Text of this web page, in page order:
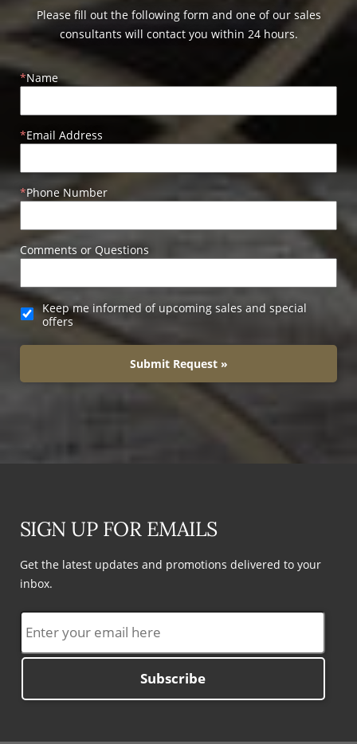
Please fill out the following form and one of our sales
consultants will contact you within 24 hours.
Name
Email Address
Phone Number
Comments or Questions
Keep me informed of upcoming sales and special
offers
Submit Request »
SIGN UP FOR EMAILS
Get the latest updates and promotions delivered to your
inbox.
Subscribe